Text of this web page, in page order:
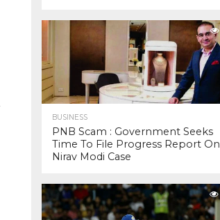
BUSINESS
PNB Scam : Government Seeks
Time To File Progress Report On
Nirav Modi Case